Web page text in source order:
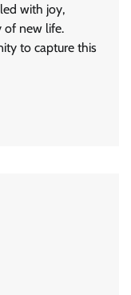
with joy,
of new life.
to capture this